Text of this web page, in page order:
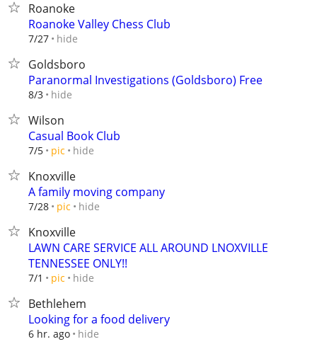
Roanoke
Roanoke Valley Chess Club
7/27 hide
Goldsboro
Paranormal Investigations (Goldsboro) Free
8/3 hide
Wilson
Casual Book Club
7/5 pic hide
Knoxville
A family moving company
7/28 pic hide
Knoxville
LAWN CARE SERVICE ALL AROUND LNOXVILLE
TENNESSEE ONLY!!
7/1 pic hide
Bethlehem
Looking for a food delivery
6 hr. ago hide